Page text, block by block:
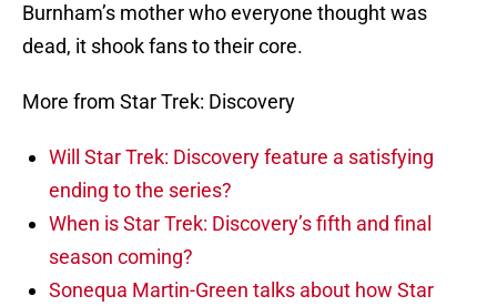
Burnham’s mother who everyone thought was
dead, it shook fans to their core.
More from Star Trek: Discovery
Will Star Trek: Discovery feature a satisfying
ending to the series?
When is Star Trek: Discovery’s fifth and final
season coming?
Sonequa Martin-Green talks about how Star